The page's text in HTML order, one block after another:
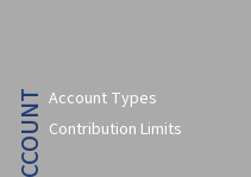
Account Types
Contribution Limits